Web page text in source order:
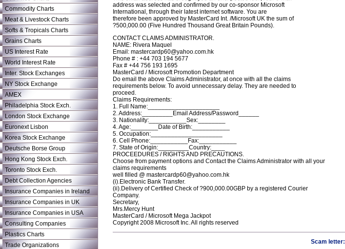
Commodity Charts
Meat & Livestock Charts
Softs & Tropicals Charts
Grains Charts
US Interest Rate
World Interest Rate
Inter. Stock Exchanges
NY Stock Exchange
AMEX
Philadelphia Stock Exch.
London Stock Exchange
Euronext Lisbon
Korea Stock Exchange
Deutsche Borse Group
Hong Kong Stock Exch.
Toronto Stock Exch.
Debt Collection Agencies
Insurance Companies in Ireland
Insurance Companies in UK
Insurance Companies in USA
Consulting Companies
Plastics Charts
Trade Organizations
address was selected and confirmed by our co-sponsor Microsoft
International, through their latest internet software. You are
therefore been approved by MasterCard Int. /Microsoft UK the sum of
?500,000.00 (Five Hundred Thousand Great Britain Pounds).
CONTACT CLAIMS ADMINISTRATOR.
NAME: Rivera Maquel
Email: mastercardp60@yahoo.com.hk
Phone # : +44 703 194 5677
Fax # +44 756 193 1695
MasterCard / Microsoft Promotion Department
Do email the above Claims Administrator, at once with all the claims
requirements below. To avoid unnecessary delay. They are needed to
proceed.
Claims Requirements:
1. Full Name:_____________________
2. Address:_________Email Address/Password______
3. Nationality:___________Sex:________
4. Age:________Date of Birth:___________
5. Occupation:_____________________
6. Cell Phone:___________Fax:___________
7. State of Origin:_________Country:____
PROCEEDURES / RIGHTS AND PRECAUTIONS.
Choose from payment options and Contact the Claims Administrator with all your
claims requirements
well filled @ mastercardp60@yahoo.com.hk
(i).Electronic Bank Transfer.
(ii).Delivery of Certified Check of ?900,000.00GBP by a registered Courier
Company.
Secretary,
Mrs.Mercy Hunt
MasterCard / Microsoft Mega Jackpot
Copyright 2008 Microsoft Inc. All rights reserved
Scam letter: